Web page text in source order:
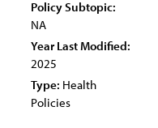
Policy Subtopic:
NA
Year Last Modified:
2025
Type: Health
Policies